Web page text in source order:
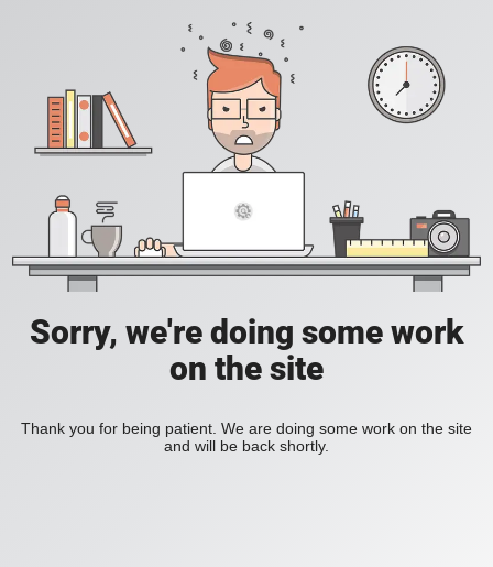
Sorry, we're doing some work
on the site
Thank you for being patient. We are doing some work on the site
and will be back shortly.